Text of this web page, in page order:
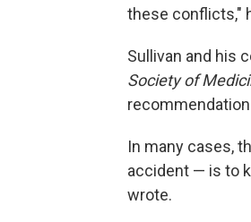
these conflicts,"
Sullivan and his
Society of
In many cases,
accident — is to
wrote.